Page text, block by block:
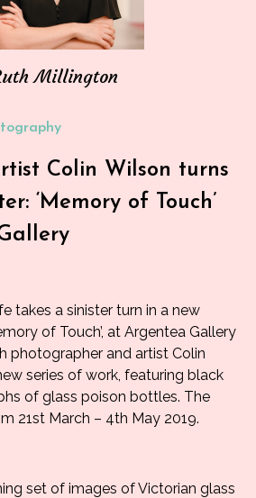
Millington
Colin Wilson turns
‘Memory of Touch’
takes a sinister turn in a new
of Touch’, at Argentea Gallery
photographer and artist Colin
series of work, featuring black
of glass poison bottles. The
21st March – 4th May 2019.
set of images of Victorian glass